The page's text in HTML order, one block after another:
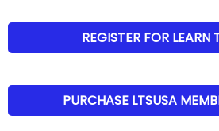
REGISTER FOR LEARN
PURCHASE LTSUSA